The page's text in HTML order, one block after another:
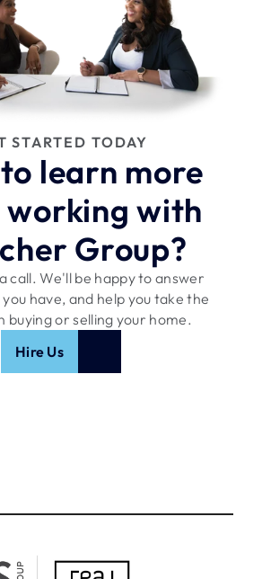
STARTED TODAY
learn more
working with
Group?
call. We'll be happy to answer
have, and help you take the
buying or selling your home.
Hire Us